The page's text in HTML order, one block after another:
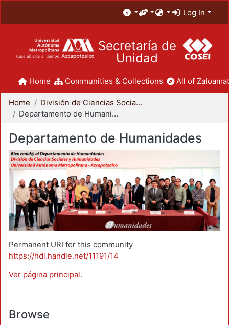
Log In
Secretaría de
Unidad
Home Communities & Collections All of
Home
División de Ciencias Sociales y Humanidades
Departamento de Humanidades
Departamento de Humanidades
Permanent URI for this community
https://hdl.handle.net/11191/14
Ver página principal.
Browse